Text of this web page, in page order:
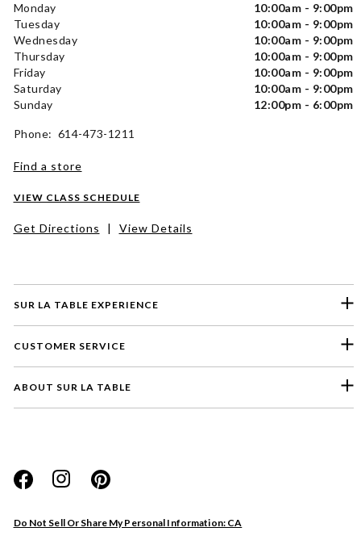
SUR LA TABLE EXPERIENCE
CUSTOMER SERVICE
ABOUT SUR LA TABLE
Do Not Sell Or Share My Personal Information: CA
Monday
10:00am - 9:00pm
Tuesday
10:00am - 9:00pm
Wednesday
10:00am - 9:00pm
Thursday
10:00am - 9:00pm
Friday
10:00am - 9:00pm
Saturday
10:00am - 9:00pm
Sunday
12:00pm - 6:00pm
Phone: 614-473-1211
Find a store
VIEW CLASS SCHEDULE
Get Directions | View Details
Website
Store